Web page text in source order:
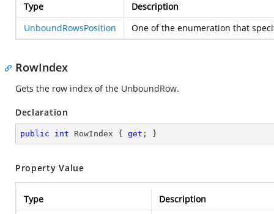
Type
Description
UnboundRowsPosition
One of the enumeration that
RowIndex
Gets the row index of the UnboundRow.
Declaration
public int RowIndex { get ; }
Property Value
Type
Description